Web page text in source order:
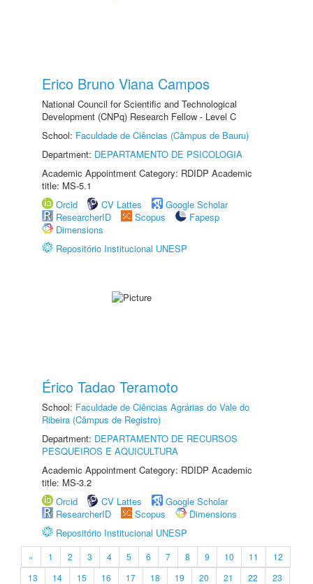
Erico Bruno Viana Campos
National Council for Scientific and Technological
Development (CNPq) Research Fellow - Level C
School: Faculdade de Ciências (Câmpus de Bauru)
Department: DEPARTAMENTO DE PSICOLOGIA
Academic Appointment Category: RDIDP Academic
title: MS-5.1
Orcid
CV Lattes
Google Scholar
ResearcherID
Scopus
Fapesp
Dimensions
Repositório Institucional UNESP
Érico Tadao Teramoto
School: Faculdade de Ciências Agrárias do Vale do
Ribeira (Câmpus de Registro)
Department: DEPARTAMENTO DE RECURSOS
PESQUEIROS E AQUICULTURA
Academic Appointment Category: RDIDP Academic
title: MS-3.2
Orcid
CV Lattes
Google Scholar
ResearcherID
Scopus
Dimensions
Repositório Institucional UNESP
« 1 2 3 4 5 6 7 8 9 10 11
12
13
14 15 16 17 18 19 20 21 22
23